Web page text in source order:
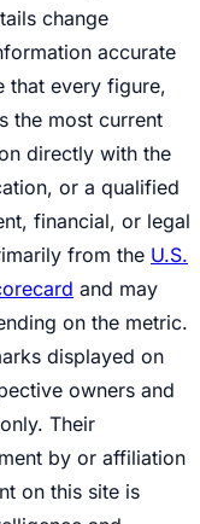
change
accurate
that every figure,
the most current
directly with the
or a qualified
financial, or legal
from the U.S.
and may
on the metric.
displayed on
owners and
Their
by or affiliation
on this site is